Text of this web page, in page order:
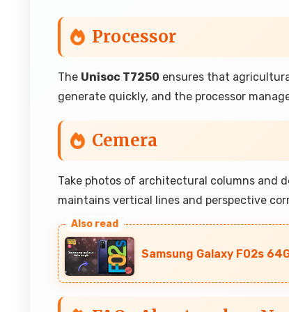
Processor
The Unisoc T7250 ensures that
generate quickly, and the processor
Cemera
Take photos of architectural columns and
maintains vertical lines and perspective
Samsung Galaxy F02s